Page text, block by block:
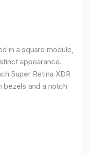
in a square module,
appearance.
Super Retina XDR
bezels and a notch